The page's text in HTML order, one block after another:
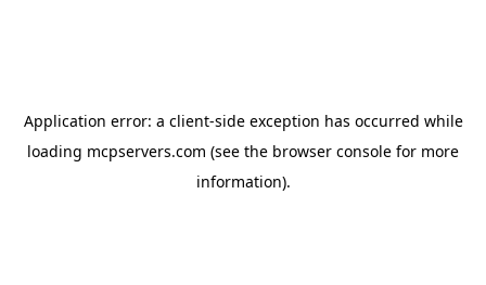
Application error: a client-side exception has occurred while
loading mcpservers.com (see the browser console for more
information).